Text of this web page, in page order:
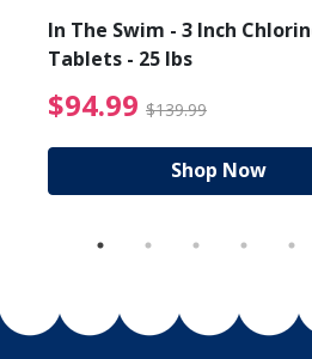
from $19.99
In The Swim - 3 Inch
Tablets - 25 lbs
$94.99 $139.99
Shop Now